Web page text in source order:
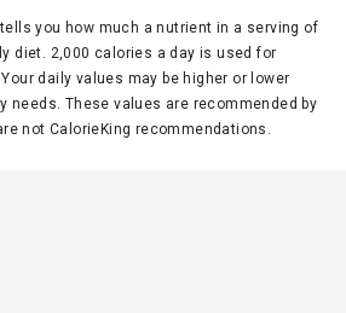
tells you how much a nutrient in a serving of
diet. 2,000 calories a day is used for
daily values may be higher or lower
needs. These values are recommended by
not CalorieKing recommendations.